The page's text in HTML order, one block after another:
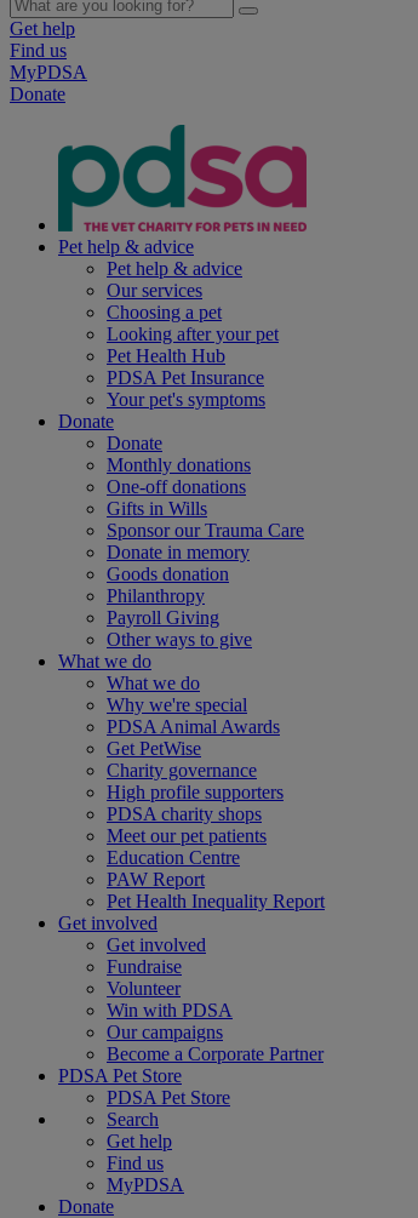
Get help
Find us
MyPDSA
Donate
Pet help & advice
Pet help & advice
Our services
Choosing a pet
Looking after your pet
Pet Health Hub
PDSA Pet Insurance
Your pet's symptoms
Donate
Donate
Monthly donations
One-off donations
Gifts in Wills
Sponsor our Trauma Care
Donate in memory
Goods donation
Philanthropy
Payroll Giving
Other ways to give
What we do
What we do
Why we're special
PDSA Animal Awards
Get PetWise
Charity governance
High profile supporters
PDSA charity shops
Meet our pet patients
Education Centre
PAW Report
Pet Health Inequality Report
Get involved
Get involved
Fundraise
Volunteer
Win with PDSA
Our campaigns
Become a Corporate Partner
PDSA Pet Store
PDSA Pet Store
Search
Get help
Find us
MyPDSA
Donate